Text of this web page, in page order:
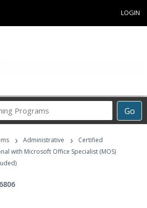
LOGIN
Go
Career
Programs
› Administrative ›
Certified
with Microsoft Office Specialist (MOS)